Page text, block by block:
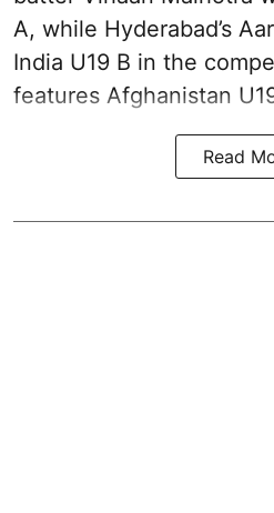
A, while Hyderabad’s
India U19 B in the
features Afghanistan
Read